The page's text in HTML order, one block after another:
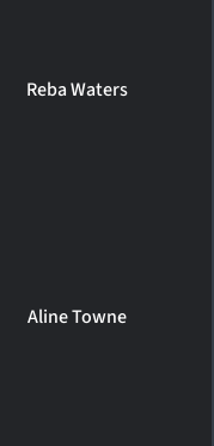
Reba Waters
Aline Towne